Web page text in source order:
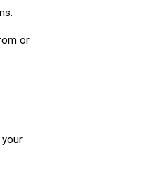
or